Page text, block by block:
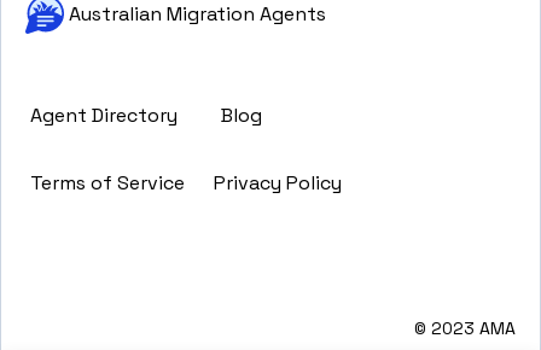
Australian Migration Agents
Agent Directory Blog
Terms of Service Privacy Policy
© 2023 AMA